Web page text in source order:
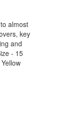
almost
key
and
- 15